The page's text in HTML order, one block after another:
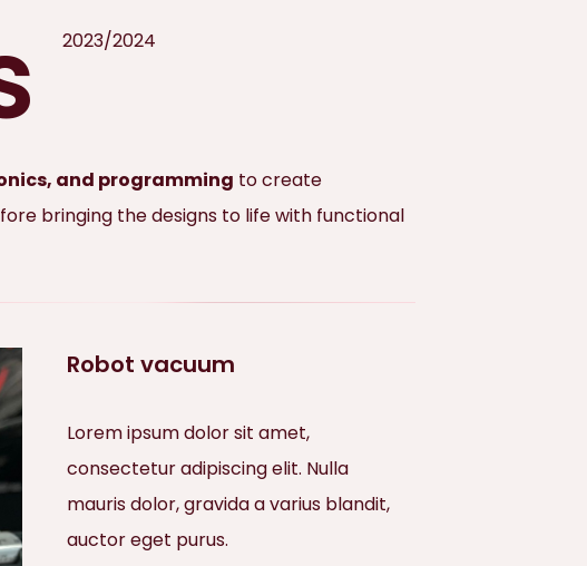
2023/2024
and programming to create
bringing the designs to life with functional
Robot vacuum
Lorem ipsum dolor sit amet,
consectetur adipiscing elit. Nulla
mauris dolor, gravida a varius blandit,
auctor eget purus.